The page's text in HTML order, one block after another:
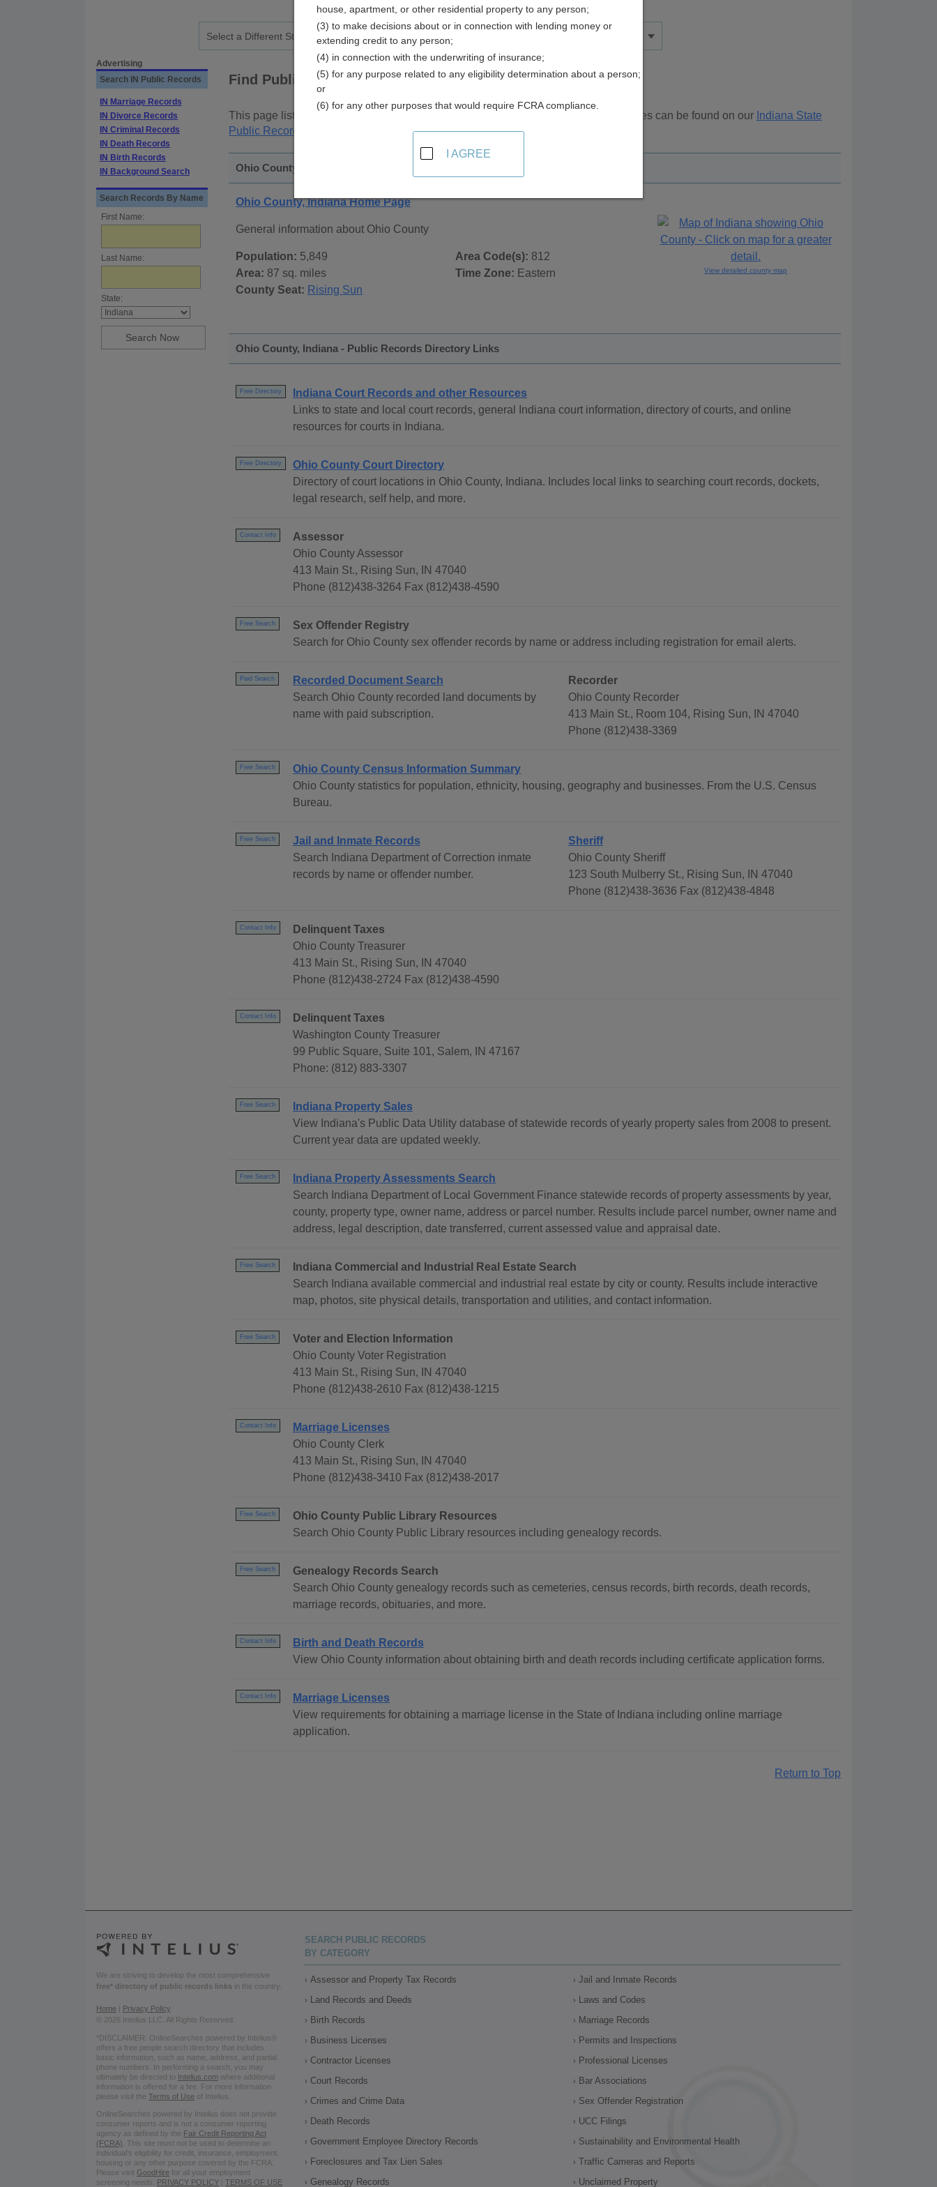
Advertising
Search IN Public Records
IN Marriage Records
IN Divorce Records
IN Criminal Records
IN Death Records
IN Birth Records
IN Background Search
Search Records By Name
First Name:
Last Name:
State:
Find Public Records inOhio County, Indiana
This page lists . Additional resources can be found on our Indiana State
Public Records
page, on city pages, and on topic pages using the navigation above.
Ohio County, Indiana - General County Info
Ohio County, Indiana Home Page
General information about Ohio County
Population: 5,849
Area: 87 sq. miles
County Seat: Rising Sun
Area Code(s): 812
Time Zone: Eastern View detailed county map
Ohio County, Indiana - Public Records Directory Links
Free Directory
Indiana Court Records and other Resources
Links to state and local court records, general Indiana court information, directory of courts, and online
resources for courts in Indiana.
Free Directory
Ohio County Court Directory
Directory of court locations in Ohio County, Indiana. Includes local links to searching court records, dockets,
legal research, self help, and more.
Contact Info
Assessor
Ohio County Assessor
413 Main St., Rising Sun, IN 47040
Phone (812)438-3264 Fax (812)438-4590
Free Search
Sex Offender Registry
Search for Ohio County sex offender records by name or address including registration for email alerts.
Paid Search
Recorded Document Search
Search Ohio County recorded land documents by
name with paid subscription.
Recorder
Ohio County Recorder
413 Main St., Room 104, Rising Sun, IN 47040
Phone (812)438-3369
Free Search
Ohio County Census Information Summary
Ohio County statistics for population, ethnicity, housing, geography and businesses. From the U.S. Census
Bureau.
Free Search
Jail and Inmate Records
Search Indiana Department of Correction inmate
records by name or offender number.
Sheriff
Ohio County Sheriff
123 South Mulberry St., Rising Sun, IN 47040
Phone (812)438-3636 Fax (812)438-4848
Contact Info
Delinquent Taxes
Ohio County Treasurer
413 Main St., Rising Sun, IN 47040
Phone (812)438-2724 Fax (812)438-4590
Contact Info
Delinquent Taxes
Washington County Treasurer
99 Public Square, Suite 101, Salem, IN 47167
Phone: (812) 883-3307
Free Search
Indiana Property Sales
View Indiana's Public Data Utility database of statewide records of yearly property sales from 2008 to present.
Current year data are updated weekly.
Free Search
Indiana Property Assessments Search
Search Indiana Department of Local Government Finance statewide records of property assessments by year,
county, property type, owner name, address or parcel number. Results include parcel number, owner name and
address, legal description, date transferred, current assessed value and appraisal date.
Free Search
Indiana Commercial and Industrial Real Estate Search
Search Indiana available commercial and industrial real estate by city or county. Results include interactive
map, photos, site physical details, transportation and utilities, and contact information.
Free Search
Voter and Election Information
Ohio County Voter Registration
413 Main St., Rising Sun, IN 47040
Phone (812)438-2610 Fax (812)438-1215
Contact Info
Marriage Licenses
Ohio County Clerk
413 Main St., Rising Sun, IN 47040
Phone (812)438-3410 Fax (812)438-2017
Free Search
Ohio County Public Library Resources
Search Ohio County Public Library resources including genealogy records.
Free Search
Genealogy Records Search
Search Ohio County genealogy records such as cemeteries, census records, birth records, death records,
marriage records, obituaries, and more.
Contact Info
Birth and Death Records
View Ohio County information about obtaining birth and death records including certificate application forms.
Contact Info
Marriage Licenses
View requirements for obtaining a marriage license in the State of Indiana including online marriage
application.
Return to Top
We are striving to develop the most comprehensive
free* directory of public records links in the country.
Home
Privacy Policy
© 2026 Intelius LLC. All Rights Reserved.
*DISCLAIMER: OnlineSearches powered by Intelius®
offers a free people search directory that includes
basic information, such as name, address, and partial
phone numbers. In performing a search, you may
ultimately be directed to Intelius.com where additional
information is offered for a fee. For more information
please visit the Terms of Use of Intelius.
OnlineSearches powered by Intelius does not provide
consumer reports and is not a consumer reporting
agency as defined by the Fair Credit Reporting Act
(FCRA) . This site must not be used to determine an
individual’s eligibility for credit, insurance, employment,
housing or any other purpose covered by the FCRA.
Please visit GoodHire for all your employment
screening needs. PRIVACY POLICY | TERMS OF USE
SEARCH PUBLIC RECORDS
BY CATEGORY
Assessor and Property Tax Records
Land Records and Deeds
Birth Records
Business Licenses
Contractor Licenses
Court Records
Crimes and Crime Data
Death Records
Government Employee Directory Records
Foreclosures and Tax Lien Sales
Genealogy Records
Jail and Inmate Records
Laws and Codes
Marriage Records
Permits and Inspections
Professional Licenses
Bar Associations
Sex Offender Registration
UCC Filings
Sustainability and Environmental Health
Traffic Cameras and Reports
Unclaimed Property
house, apartment, or other residential property to any person;
(3) to make decisions about or in connection with lending money or
extending credit to any person;
(4) in connection with the underwriting of insurance;
(5) for any purpose related to any eligibility determination about a person;
or
(6) for any other purposes that would require FCRA compliance.
I AGREE